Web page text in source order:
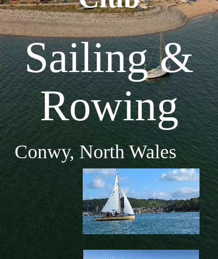
Sailing &
Rowing
Conwy, North Wales